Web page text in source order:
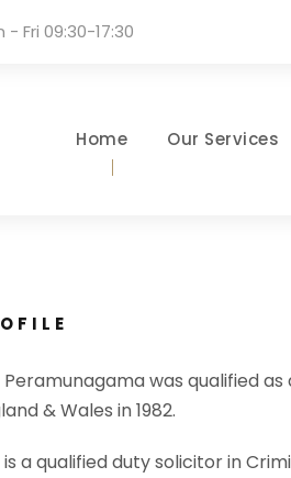
- Fri 09:30-17:30
Home Our Services
Peramunagama was qualified
& Wales in 1982.
is a qualified duty solicitor in